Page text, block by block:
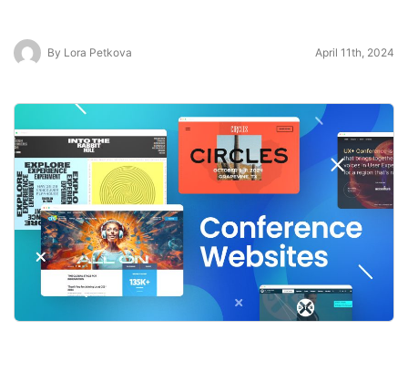
By Lora Petkova April 11th, 2024